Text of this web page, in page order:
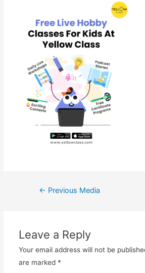
Post
← Previous Media
Leave a Reply
Your email address will not be
are marked *